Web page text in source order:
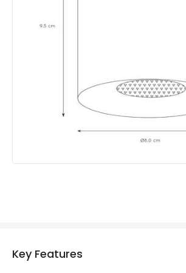
Product type
Guarantee
Key Features